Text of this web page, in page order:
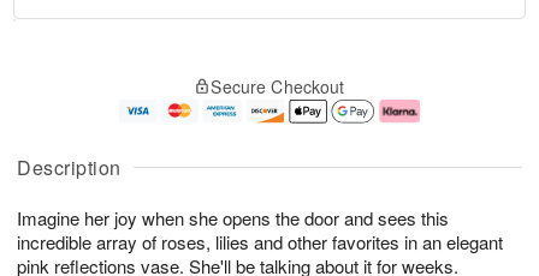
Description
Imagine her joy when she opens the door and sees this
incredible array of roses, lilies and other favorites in an elegant
pink reflections vase. She'll be talking about it for weeks.
u
9
g
0
g
e
t
s
Secure Checkout